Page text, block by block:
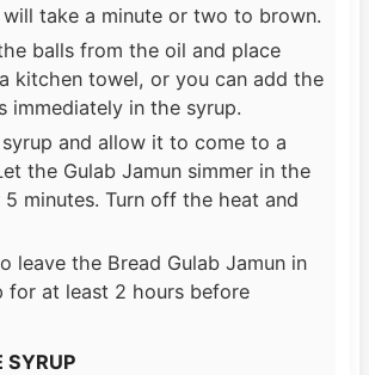
take a minute or two to brown.
balls from the oil and place
kitchen towel, or you can add the
immediately in the syrup.
and allow it to come to a
the Gulab Jamun simmer in the
minutes. Turn off the heat and
leave the Bread Gulab Jamun in
for at least 2 hours before
SYRUP